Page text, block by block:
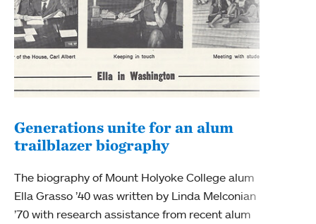
Generations unite for an alum
trailblazer biography
The biography of Mount Holyoke College alum
Ella Grasso ’40 was written by Linda Melconian
’70 with research assistance from recent alum